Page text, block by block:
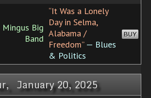
Mingus Big
Band
“It Was a Lonely
Day in Selma,
Alabama /
Freedom”— Blues
& Politics
BUY
January 20, 2025